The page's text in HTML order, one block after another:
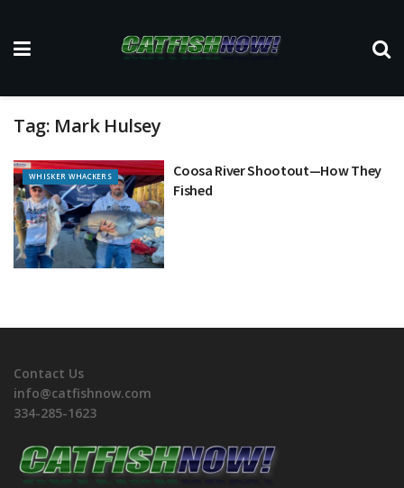
Tag: Mark Hulsey
WHISKER WHACKERS
Coosa River Shootout—How They
Fished
Contact Us
info@catfishnow.com
334-285-1623